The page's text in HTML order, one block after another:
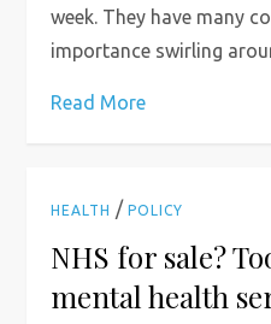
week. They have many
importance swirling
Read More
HEALTH /POLICY
NHS for sale?
mental health